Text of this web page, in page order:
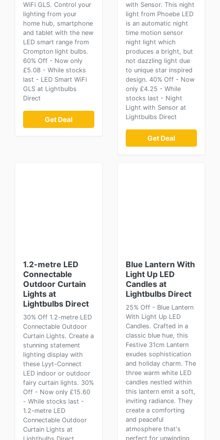
WiFi GLS. Control your
lighting from your
home hub, smartphone
and tablet with the new
LED smart range from
Crompton light bulbs.
60% Off - Now only
£5.08 - While stocks
last - LED Smart WiFi
GLS at Lightbulbs
Direct
Get Deal
with Sensor. This night
light from Phoebe LED
is an automatic night
time motion sensor
night light which
produces a bright, but
not dazzling light due
to unique star inspired
design. 40% Off - Now
only £4.25 - While
stocks last - Night
Light with Sensor at
Lightbulbs Direct
Get Deal
1.2-metre LED
Connectable
Outdoor Curtain
Lights at
Lightbulbs Direct
30% Off 1.2-metre LED
Connectable Outdoor
Curtain Lights. Create a
stunning statement
lighting display with
these Lyyt-Connect
LED indoor or outdoor
fairy curtain lights. 30%
Off - Now only £15.60
- While stocks last -
1.2-metre LED
Connectable Outdoor
Curtain Lights at
Blue Lantern With
Light Up LED
Candles at
Lightbulbs Direct
25% Off - Blue Lantern
With Light Up LED
Candles. Crafted in a
classic blue hue, this
Festive 31cm Lantern
exudes sophistication
and holiday charm. The
three warm white LED
candles nestled within
this lantern emit a soft,
inviting radiance. They
create a comforting
and peaceful
atmosphere that's
perfect for unwinding